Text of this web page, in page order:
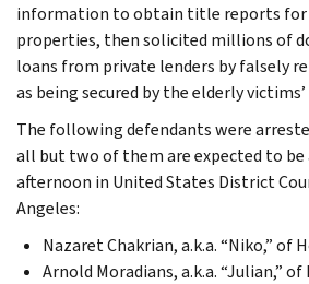
information to obtain title reports for
properties, then solicited millions of
loans from private lenders by falsely
as being secured by the elderly
The following defendants were
all but two of them are expected to
afternoon in United States District
Angeles:
Nazaret Chakrian, a.k.a. “Niko,” of
Arnold Moradians, a.k.a. “Julian,”